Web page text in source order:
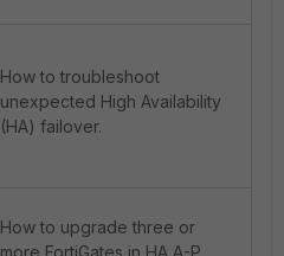
How to troubleshoot
unexpected High Availability
(HA) failover.
How to upgrade three or